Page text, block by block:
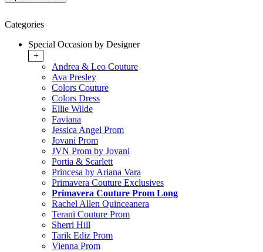
Categories
Special Occasion by Designer
+
Andrea & Leo Couture
Ava Presley
Colors Couture
Colors Dress
Ellie Wilde
Faviana
Jessica Angel Prom
Jovani Prom
JVN Prom by Jovani
Portia & Scarlett
Princesa by Ariana Vara
Primavera Couture Exclusives
Primavera Couture Prom Long
Rachel Allen Quinceanera
Terani Couture Prom
Sherri Hill
Tarik Ediz Prom
Vienna Prom